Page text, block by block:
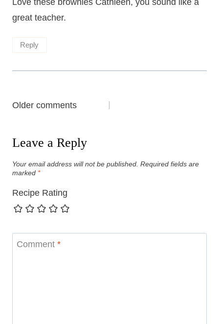
Love these brownies Cathleen, you sound like a
great teacher.
Reply
Comments
Older comments
Leave a Reply
Your email address will not be published. Required fields are
marked *
Recipe Rating
Comment *